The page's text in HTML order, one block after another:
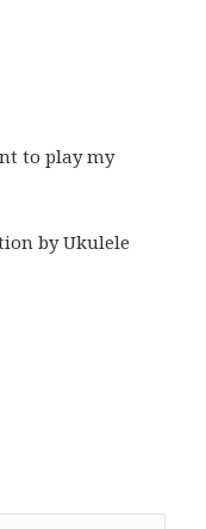
to play my
by Ukulele